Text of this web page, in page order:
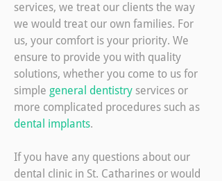
services, we treat our clients the way
we would treat our own families. For
us, your comfort is your priority. We
ensure to provide you with quality
solutions, whether you come to us for
simple general dentistry services or
more complicated procedures such as
dental implants.
If you have any questions about our
dental clinic in St. Catharines or would